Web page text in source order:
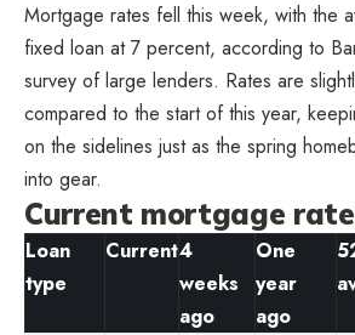
Mortgage rates fell this week, with the
fixed loan at 7 percent, according to
survey of large lenders. Rates are
compared to the start of this year,
on the sidelines just as the spring
into gear.
Current mortgage
Loan
type
Current4
weeks
ago
One
year
ago